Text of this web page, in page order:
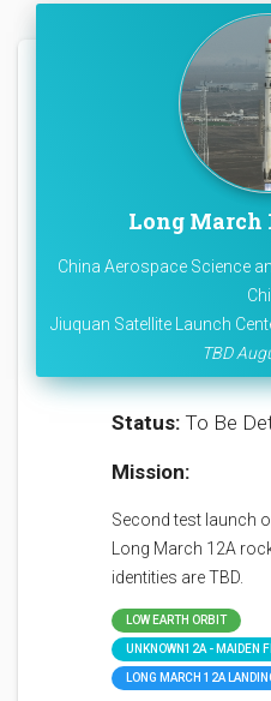
Long March
China Aerospace Science
Jiuquan Satellite Launch
TBD
Status: To Be
Mission:
Second test launch
Long March 12A
identities are TBD.
LOW EARTH ORBIT
UNKNOWN12A - MAIDEN
LONG MARCH 12A